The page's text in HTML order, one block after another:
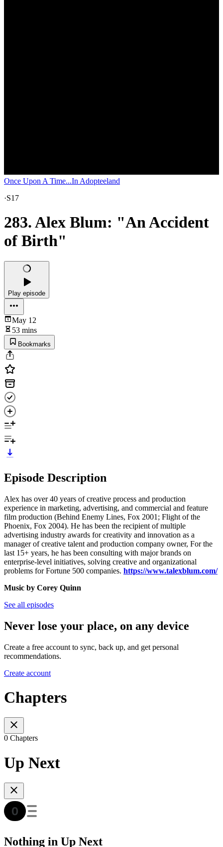
Once Upon A Time...In Adopteeland
·S17
283. Alex Blum: "An Accident
of Birth"
Play episode
May 12
53 mins
Bookmarks
Episode Description
Alex has over 40 years of creative process and production
experience in marketing, advertising, and commercial and feature
film production (Behind Enemy Lines, Fox 2001; Flight of the
Phoenix, Fox 2004). He has been the recipient of multiple
advertising industry awards for creativity and innovation as a
manager of creative talent and production company owner, For the
last 15+ years, he has been consulting with major brands on
enterprise-level initiatives, solving creative and organizational
problems for Fortune 500 companies. https://www.talexblum.com/
Music by Corey Quinn
See all episodes
Never lose your place, on any device
Create a free account to sync, back up, and get personal
recommendations.
Create account
Chapters
0 Chapters
Up Next
Nothing in Up Next